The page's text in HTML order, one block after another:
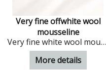
Very fine offwhite wool
mousseline
Very fine white wool mousseline
More details